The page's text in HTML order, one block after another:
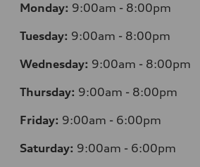
Monday: 9:00am - 8:00pm
Tuesday: 9:00am - 8:00pm
Wednesday: 9:00am - 8:00pm
Thursday: 9:00am - 8:00pm
Friday: 9:00am - 6:00pm
Saturday: 9:00am - 6:00pm